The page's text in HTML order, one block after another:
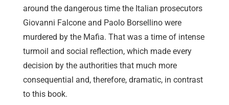
around the dangerous time the Italian prosecutors
Giovanni Falcone and Paolo Borsellino were
murdered by the Mafia. That was a time of intense
turmoil and social reflection, which made every
decision by the authorities that much more
consequential and, therefore, dramatic, in contrast
to this book.